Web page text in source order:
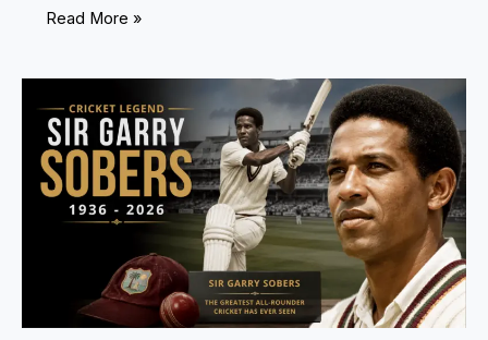
Aman
Record-
Breaking
Innings
Highlights
His
Rising
Read More »